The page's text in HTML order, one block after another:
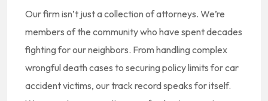
Our firm isn’t just a collection of attorneys. We’re
members of the community who have spent decades
fighting for our neighbors. From handling complex
wrongful death cases to securing policy limits for car
accident victims, our track record speaks for itself.